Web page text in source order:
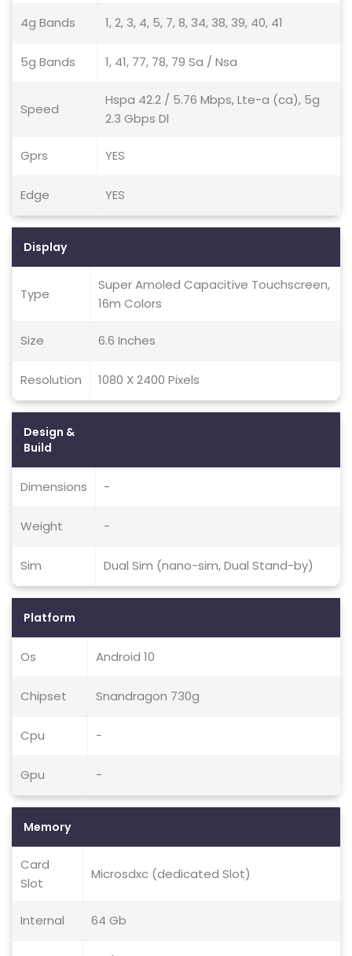
4g Bands 1, 2, 3, 4, 5, 7, 8, 34, 38, 39, 40, 41
5g Bands 1, 41, 77, 78, 79 Sa / Nsa
Speed
Hspa 42.2 / 5.76 Mbps, Lte-a (ca), 5g
2.3 Gbps Dl
Gprs YES
Edge YES
Display
Type
Super Amoled Capacitive Touchscreen,
16m Colors
Size 6.6 Inches
Resolution 1080 X 2400 Pixels
Design &
Build
Dimensions -
Weight -
Sim Dual Sim (nano-sim, Dual Stand-by)
Platform
Os Android 10
Chipset Snandragon 730g
Cpu -
Gpu -
Memory
Card
Slot
Microsdxc (dedicated Slot)
Internal 64 Gb